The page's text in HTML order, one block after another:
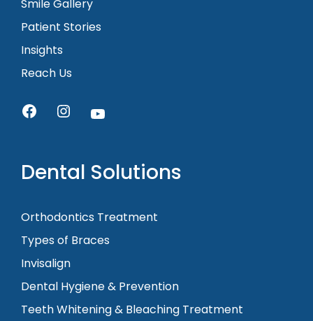
Smile Gallery
Patient Stories
Insights
Reach Us
Dental Solutions
Orthodontics Treatment
Types of Braces
Invisalign
Dental Hygiene & Prevention
Teeth Whitening & Bleaching Treatment